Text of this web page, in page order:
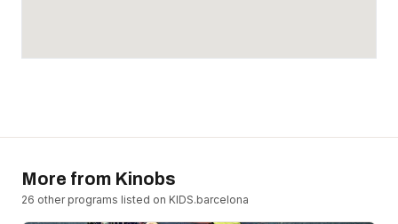
More from Kinobs
26 other programs listed on KIDS.barcelona